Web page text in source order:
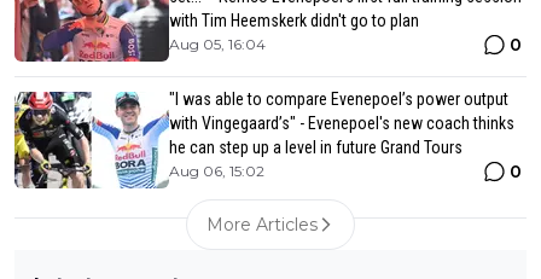
with Tim Heemskerk didn't go to plan
Aug 05, 16:04 0
"I was able to compare Evenepoel’s power output
with Vingegaard’s" - Evenepoel's new coach thinks
he can step up a level in future Grand Tours
Aug 06, 15:02 0
More Articles